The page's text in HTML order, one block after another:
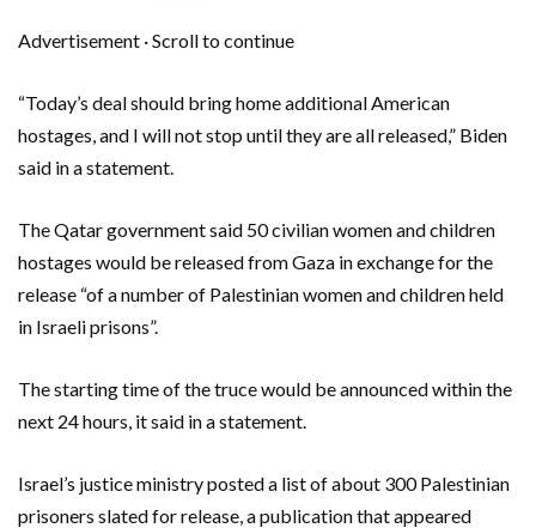
Advertisement · Scroll to continue
“Today’s deal should bring home additional American
hostages, and I will not stop until they are all released,” Biden
said in a statement.
The Qatar government said 50 civilian women and children
hostages would be released from Gaza in exchange for the
release “of a number of Palestinian women and children held
in Israeli prisons”.
The starting time of the truce would be announced within the
next 24 hours, it said in a statement.
Israel’s justice ministry posted a list of about 300 Palestinian
prisoners slated for release, a publication that appeared